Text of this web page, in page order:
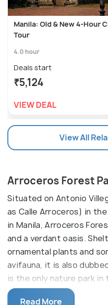
Manila: Old & New 4-Hour
Tour
4.0 hour
Deals start
₹5,124
VIEW DEAL
View All
Arroceros Forest
Situated on Antonio
as Calle Arroceros) in
in Manila, Arroceros
and a verdant oasis.
ornamental plants and
avifauna, it is also dubbed
is the only nature park in
Flanked on the riverside
Read More